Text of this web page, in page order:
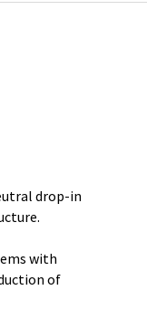
drop-in
with
of